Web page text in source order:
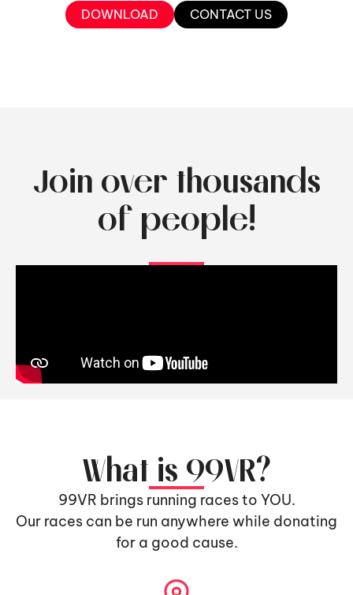
DOWNLOAD CONTACT US
Join over thousands
of people!
What is 99VR?
99VR brings running races to YOU.
Our races can be run anywhere while donating
for a good cause.